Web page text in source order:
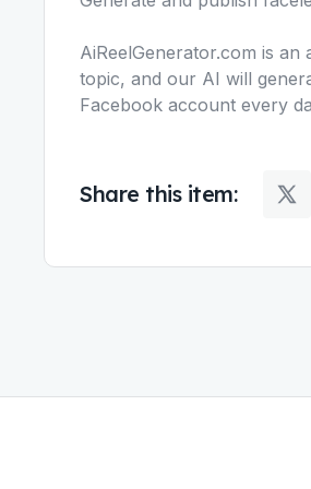
AiReelGenerator.com is
topic, and our AI will
Facebook account every
Share this item: